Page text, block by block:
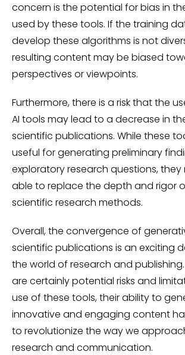
concern is the potential for bias in
used by these tools. If the training
develop these algorithms is not
resulting content may be biased
perspectives or viewpoints.
Furthermore, there is a risk that the
AI tools may lead to a decrease in
scientific publications. While these
useful for generating preliminary
exploratory research questions,
able to replace the depth and rigor
scientific research methods.
Overall, the convergence of
scientific publications is an exciting
the world of research and
are certainly potential risks and
use of these tools, their ability to
innovative and engaging content
to revolutionize the way we
research and communication.